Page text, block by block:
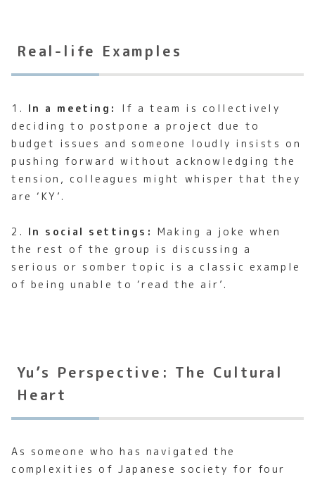
Real-life Examples
1. In a meeting:
If a team is collectively
deciding to postpone a project due to
budget issues and someone loudly insists on
pushing forward without acknowledging the
tension, colleagues might whisper that they
are ‘KY’.
2. In social settings: Making a joke when
the rest of the group is discussing a
serious or somber topic is a classic example
of being unable to ‘read the air’.
Yu’s Perspective: The Cultural
Heart
As someone who has navigated the
complexities of Japanese society for four